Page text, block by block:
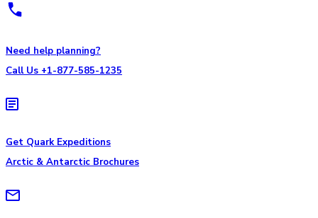
Need help planning?
Call Us +1-877-585-1235
Get Quark Expeditions
Arctic & Antarctic Brochures